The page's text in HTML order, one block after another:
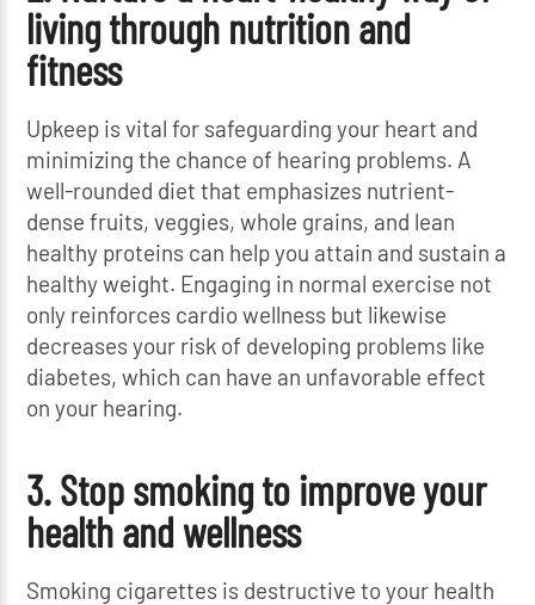
living through nutrition and
fitness
Upkeep is vital for safeguarding your heart and
minimizing the chance of hearing problems. A
well-rounded diet that emphasizes nutrient-
dense fruits, veggies, whole grains, and lean
healthy proteins can help you attain and sustain a
healthy weight. Engaging in normal exercise not
only reinforces cardio wellness but likewise
decreases your risk of developing problems like
diabetes, which can have an unfavorable effect
on your hearing.
3. Stop smoking to improve your
health and wellness
Smoking cigarettes is destructive to your health